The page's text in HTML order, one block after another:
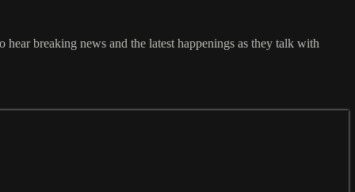
breaking news and the latest happenings as they talk with